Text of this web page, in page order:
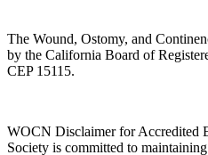
The Wound, Ostomy, and
by the California Board of
CEP 15115.
WOCN Disclaimer for Accredited
Society is committed to